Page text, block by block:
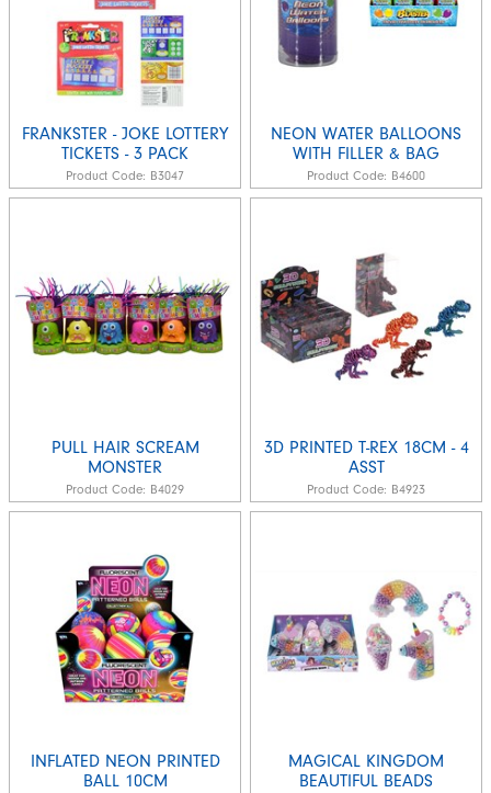
FRANKSTER - JOKE LOTTERY
TICKETS - 3 PACK
Product Code: B3047
NEON WATER BALLOONS
WITH FILLER & BAG
Product Code: B4600
PULL HAIR SCREAM
MONSTER
Product Code: B4029
3D PRINTED T-REX 18CM - 4
ASST
Product Code: B4923
INFLATED NEON PRINTED
BALL 10CM
MAGICAL KINGDOM
BEAUTIFUL BEADS